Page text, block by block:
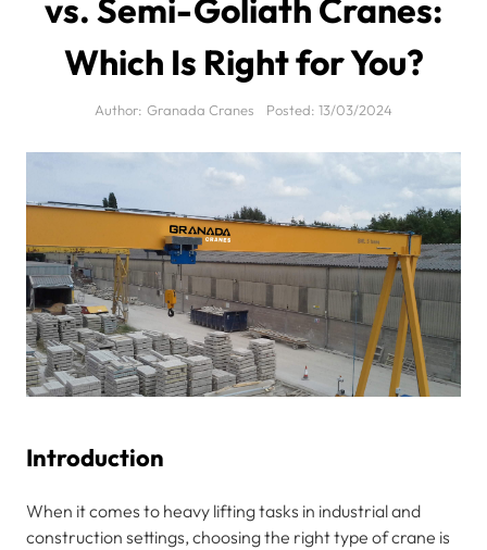
vs. Semi-Goliath Cranes:
Which Is Right for You?
Author: Granada Cranes Posted: 13/03/2024
Introduction
When it comes to heavy lifting tasks in industrial and
construction settings, choosing the right type of crane is